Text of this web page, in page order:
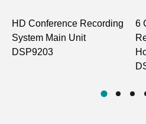
Effective Operating
Distance
HD Conference Recording
System Main Unit
DSP9203
6